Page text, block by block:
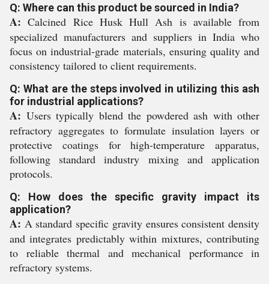
Q: Where can this product be sourced in India?
A: Calcined Rice Husk Hull Ash is available from
specialized manufacturers and suppliers in India who
focus on industrial-grade materials, ensuring quality and
consistency tailored to client requirements.
Q: What are the steps involved in utilizing this ash
for industrial applications?
A: Users typically blend the powdered ash with other
refractory aggregates to formulate insulation layers or
protective coatings for high-temperature apparatus,
following standard industry mixing and application
protocols.
Q: How does the specific gravity impact its
application?
A: A standard specific gravity ensures consistent density
and integrates predictably within mixtures, contributing
to reliable thermal and mechanical performance in
refractory systems.